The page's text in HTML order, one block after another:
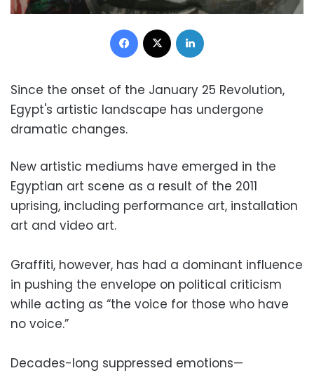
Facebook
Since the onset of the January 25 Revolution,
Egypt's artistic landscape has undergone
dramatic changes.
New artistic mediums have emerged in the
Egyptian art scene as a result of the 2011
uprising, including performance art, installation
art and video art.
Graffiti, however, has had a dominant influence
in pushing the envelope on political criticism
while acting as “the voice for those who have
no voice.”
Decades-long suppressed emotions—